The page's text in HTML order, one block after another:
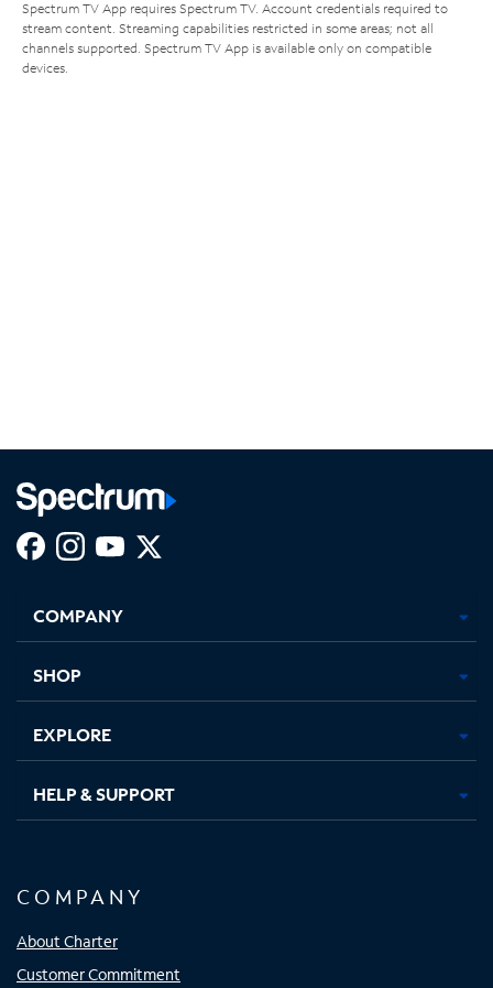
Spectrum TV App requires Spectrum TV. Account credentials required to
stream content. Streaming capabilities restricted in some areas; not all
channels supported. Spectrum TV App is available only on compatible
devices.
new
in
new
in
new new
COMPANY
SHOP
EXPLORE
HELP & SUPPORT
COMPANY
About Charter
Customer Commitment